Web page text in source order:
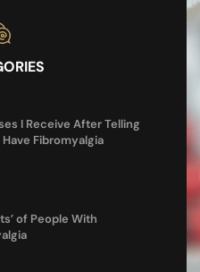
I Receive After Telling
Have Fibromyalgia
of People With